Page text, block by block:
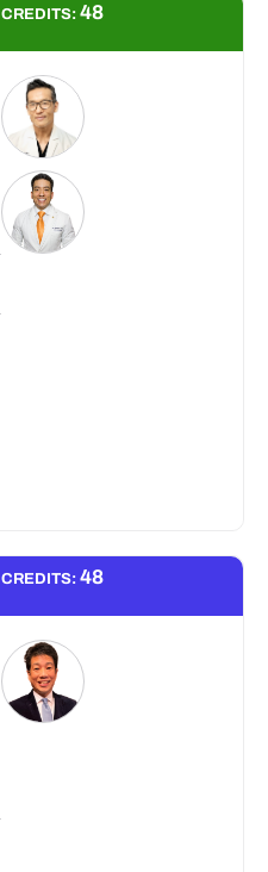
CREDITS: 48
CREDITS: 48